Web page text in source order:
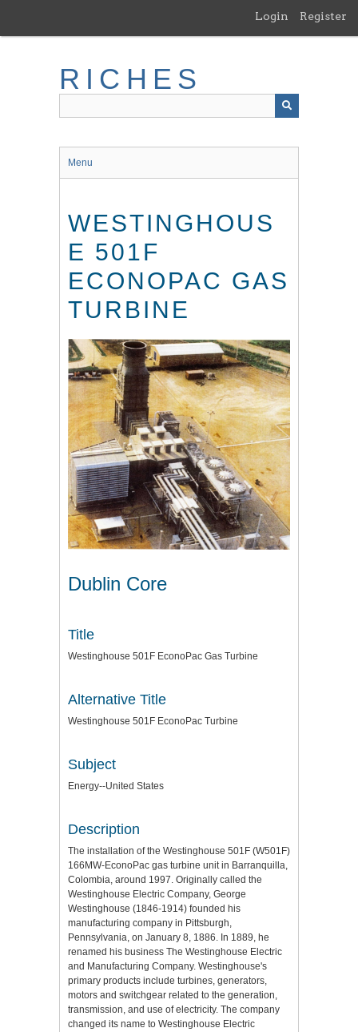
main
Login Register
RICHES
Menu
WESTINGHOUS
E 501F
ECONOPAC GAS
TURBINE
Dublin Core
Title
Westinghouse 501F EconoPac Gas Turbine
Alternative Title
Westinghouse 501F EconoPac Turbine
Subject
Energy--United States
Description
The installation of the Westinghouse 501F (W501F)
166MW-EconoPac gas turbine unit in Barranquilla,
Colombia, around 1997. Originally called the
Westinghouse Electric Company, George
Westinghouse (1846-1914) founded his
manufacturing company in Pittsburgh,
Pennsylvania, on January 8, 1886. In 1889, he
renamed his business The Westinghouse Electric
and Manufacturing Company. Westinghouse's
primary products include turbines, generators,
motors and switchgear related to the generation,
transmission, and use of electricity. The company
changed its name to Westinghouse Electric